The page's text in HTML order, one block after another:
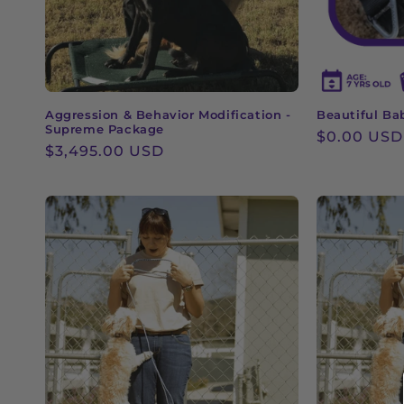
Aggression & Behavior Modification -
Supreme Package
Regular
$3,495.00 USD
Beautiful
Regular
$0.00 USD